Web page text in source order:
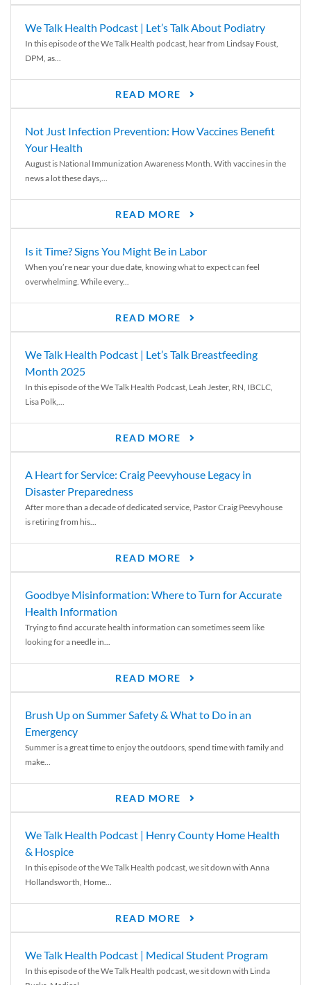
We Talk Health Podcast | Let’s Talk About Podiatry
In this episode of the We Talk Health podcast, hear from Lindsay Foust,
DPM, as...
READ MORE
Not Just Infection Prevention: How Vaccines Benefit
Your Health
August is National Immunization Awareness Month. With vaccines in the
news a lot these days,...
READ MORE
Is it Time? Signs You Might Be in Labor
When you’re near your due date, knowing what to expect can feel
overwhelming. While every...
READ MORE
We Talk Health Podcast | Let’s Talk Breastfeeding
Month 2025
In this episode of the We Talk Health Podcast, Leah Jester, RN, IBCLC,
Lisa Polk,...
READ MORE
A Heart for Service: Craig Peevyhouse Legacy in
Disaster Preparedness
After more than a decade of dedicated service, Pastor Craig Peevyhouse
is retiring from his...
READ MORE
Goodbye Misinformation: Where to Turn for Accurate
Health Information
Trying to find accurate health information can sometimes seem like
looking for a needle in...
READ MORE
Brush Up on Summer Safety & What to Do in an
Emergency
Summer is a great time to enjoy the outdoors, spend time with family and
make...
READ MORE
We Talk Health Podcast | Henry County Home Health
& Hospice
In this episode of the We Talk Health podcast, we sit down with Anna
Hollandsworth, Home...
READ MORE
We Talk Health Podcast | Medical Student Program
In this episode of the We Talk Health podcast, we sit down with Linda